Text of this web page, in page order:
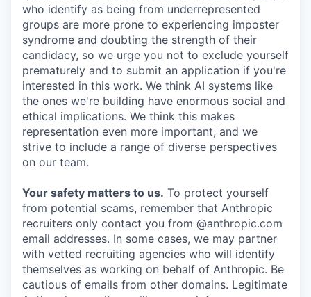
who identify as being from underrepresented
groups are more prone to experiencing imposter
syndrome and doubting the strength of their
candidacy, so we urge you not to exclude yourself
prematurely and to submit an application if you're
interested in this work. We think AI systems like
the ones we're building have enormous social and
ethical implications. We think this makes
representation even more important, and we
strive to include a range of diverse perspectives
on our team.
Your safety matters to us. To protect yourself
from potential scams, remember that Anthropic
recruiters only contact you from @anthropic.com
email addresses. In some cases, we may partner
with vetted recruiting agencies who will identify
themselves as working on behalf of Anthropic. Be
cautious of emails from other domains. Legitimate